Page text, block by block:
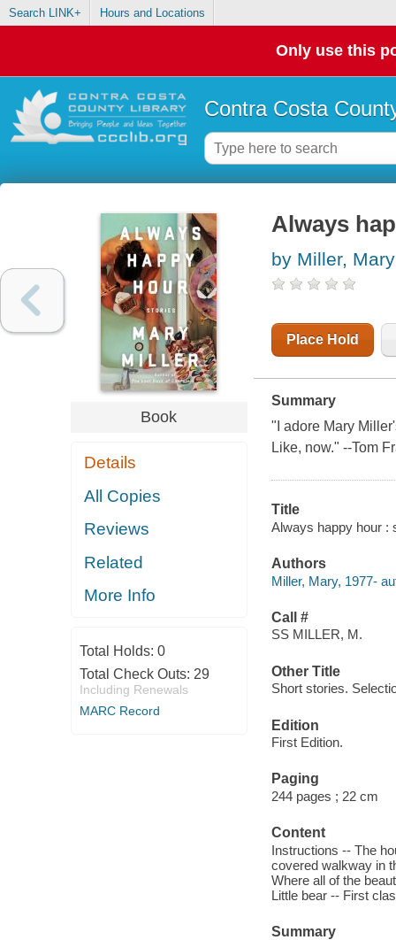
Search LINK+ Hours and Locations
Only use this
Contra Costa
Book
Details
All Copies
Reviews
Related
More Info
Total Holds: 0
Total Check Outs: 29
Including Renewals
MARC Record
Always
by Miller, Mary
Place Hold
Summary
"I adore Mary
Like, now." --Tom
Title
Always happy hour :
Authors
Miller, Mary, 1977-
Call #
SS MILLER, M.
Other Title
Short stories.
Edition
First Edition.
Paging
244 pages ; 22 cm
Content
Instructions -- The
covered walkway in
Where all of the
Little bear -- First
Summary